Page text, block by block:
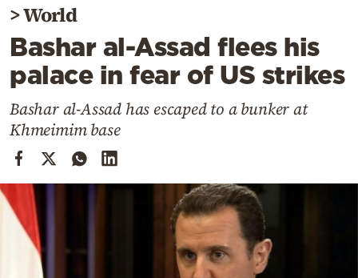
Diaspora
Lifestyle
Travel
Sports
Mediterranean
Cooking
Weather
Contact
>World
Bashar al-Assad flees his
palace in fear of US strikes
Bashar al-Assad has escaped to a bunker at
Khmeimim base